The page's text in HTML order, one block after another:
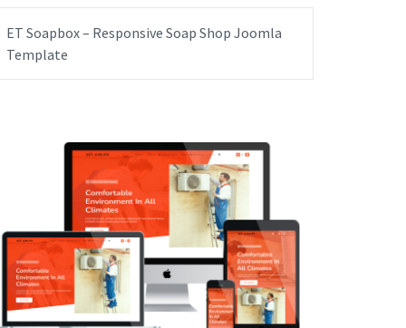
ET Soapbox – Responsive Soap Shop Joomla
Template